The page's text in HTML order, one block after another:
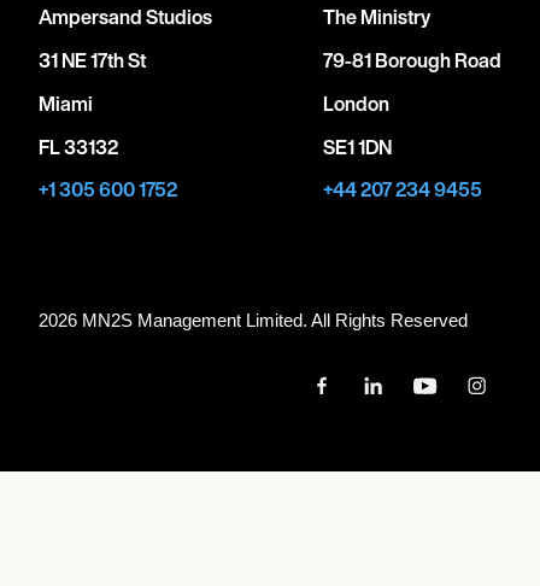
Ampersand Studios
31 NE 17th St
Miami
FL 33132
+1 305 600 1752
The Ministry
79-81 Borough Road
London
SE1 1DN
+44 207 234 9455
2026 MN2S Management Limited. All Rights Reserved